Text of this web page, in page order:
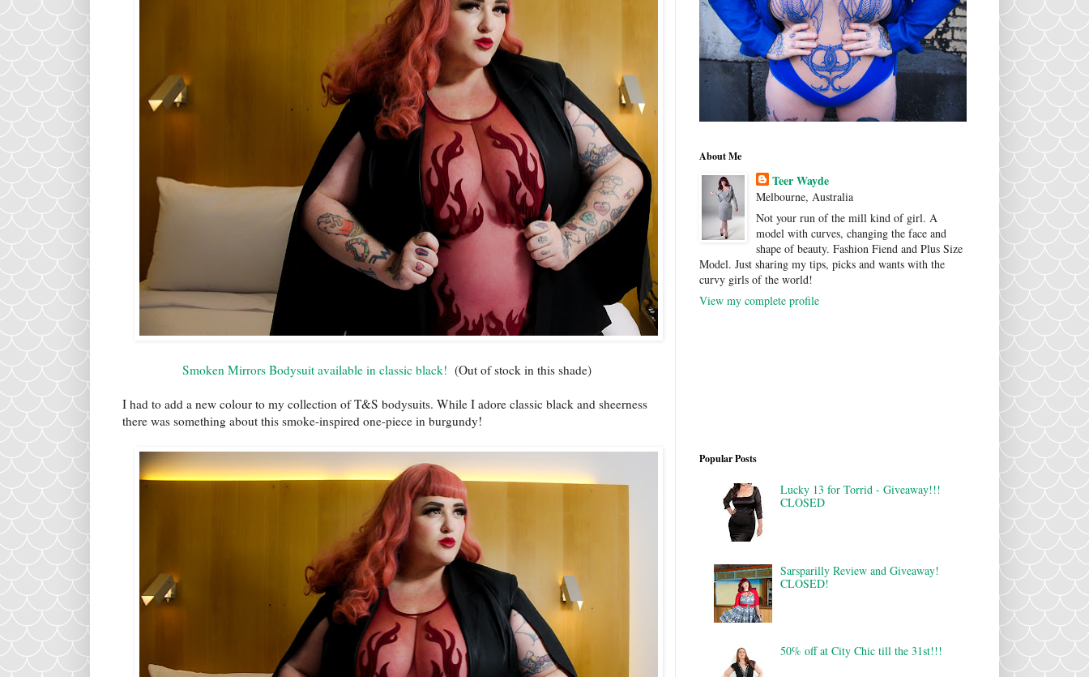
Smoken Mirrors Bodysuit available in classic black! (Out of stock in this shade)
I had to add a new colour to my collection of T&S bodysuits. While I adore classic black and sheerness
there was something about this smoke-inspired one-piece in burgundy!
About Me
Teer Wayde
Melbourne, Australia
Not your run of the mill kind of girl. A
model with curves, changing the face and
shape of beauty. Fashion Fiend and Plus Size
Model. Just sharing my tips, picks and wants with the
curvy girls of the world!
View my complete profile
Popular Posts
Lucky 13 for Torrid - Giveaway!!!
CLOSED
Sarsparilly Review and Giveaway!
CLOSED!
50% off at City Chic till the 31st!!!